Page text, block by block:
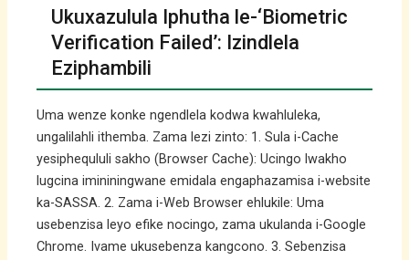
Ukuxazulula Iphutha le-‘Biometric
Verification Failed’: Izindlela
Eziphambili
Uma wenze konke ngendlela kodwa kwahluleka,
ungalilahli ithemba. Zama lezi zinto: 1. Sula i-Cache
yesiphequluli sakho (Browser Cache): Ucingo lwakho
lugcina imininingwane emidala engaphazamisa i-website
ka-SASSA. 2. Zama i-Web Browser ehlukile: Uma
usebenzisa leyo efike nocingo, zama ukulanda i-Google
Chrome. Ivame ukusebenza kangcono. 3. Sebenzisa